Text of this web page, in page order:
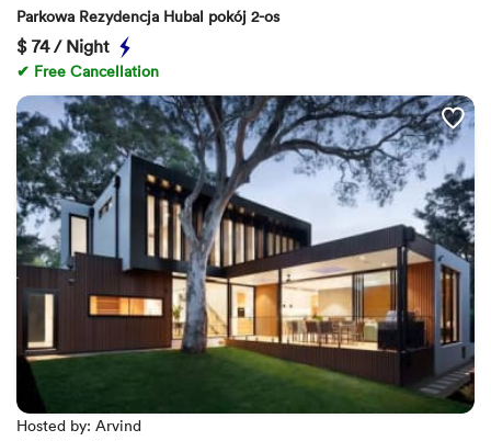
Parkowa Rezydencja Hubal pokój 2-os
$ 74 / Night
✔ Free Cancellation
Hosted by: Arvind